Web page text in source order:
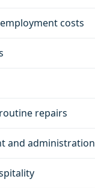
costs
repairs
and administration